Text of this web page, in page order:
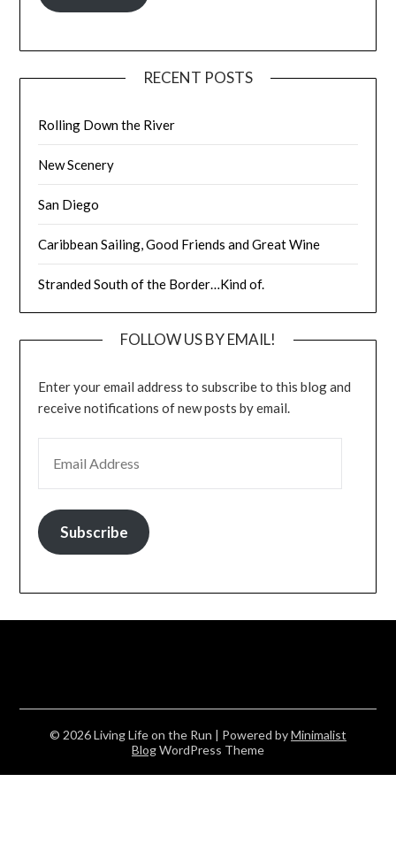
RECENT POSTS
Rolling Down the River
New Scenery
San Diego
Caribbean Sailing, Good Friends and Great Wine
Stranded South of the Border…Kind of.
FOLLOW US BY EMAIL!
Enter your email address to subscribe to this blog and
receive notifications of new posts by email.
Subscribe
© 2026 Living Life on the Run | Powered byMinimalist
BlogWordPress Theme